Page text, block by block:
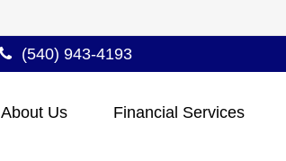
(540) 943-4193
About Us Financial Services